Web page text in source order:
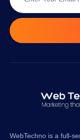
WebTechno is a full-